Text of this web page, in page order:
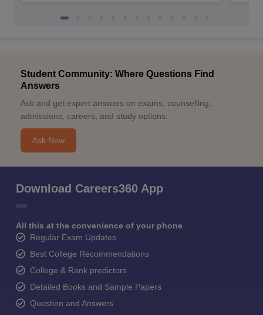
Student Community: Where Questions Find
Answers
Ask and get expert answers on exams, counselling,
admissions, careers, and study options.
Ask Now
Download Careers360 App
All this at the convenience of your phone
Regular Exam Updates
Best College Recommendations
College & Rank predictors
Detailed Books and Sample Papers
Question and Answers